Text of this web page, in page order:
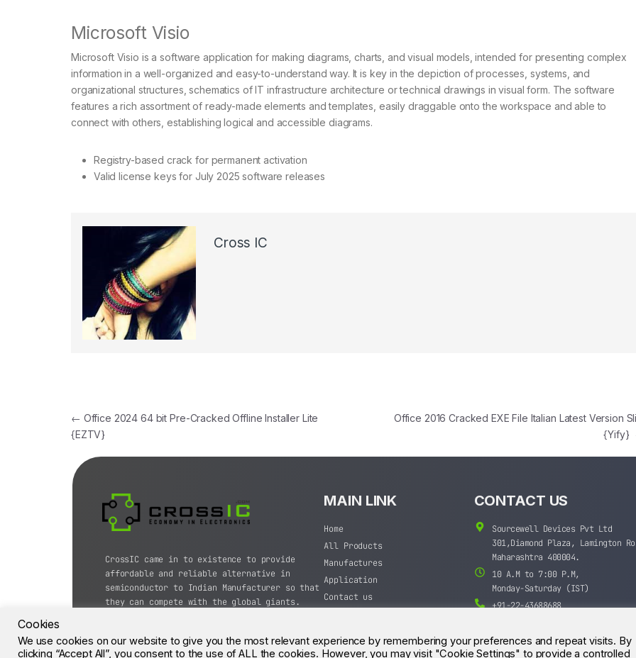
Microsoft Visio
Microsoft Visio is a software application for making diagrams, charts, and visual models, intended for presenting complex
information in a well-organized and easy-to-understand way. It is key in the depiction of processes, systems, and
organizational structures, schematics of IT infrastructure architecture or technical drawings in visual form. The software
features a rich assortment of ready-made elements and templates, easily draggable onto the workspace and able to
connect with others, establishing logical and accessible diagrams.
Registry-based crack for permanent activation
Valid license keys for July 2025 software releases
Cross IC
← Office 2024 64 bit Pre-Cracked Offline Installer Lite
{EZTV}
Office 2016 Cracked EXE File Italian Latest Version
{Yify}
CrossIC came in to existence to provide
affordable and reliable alternative in
semiconductor to Indian Manufacturer so that
they can compete with the global giants.
MAIN LINK
Home
All Products
Manufactures
Application
Contact us
CONTACT US
Sourcewell Devices Pvt Ltd
301,Diamond Plaza, Lamington
Maharashtra 400004.
10 A.M to 7:00 P.M,
Monday-Saturday (IST)
+91-22-43688688
Cookies
We use cookies on our website to give you the most relevant experience by remembering your preferences and repeat visits. By
clicking “Accept All”, you consent to the use of ALL the cookies. However, you may visit "Cookie Settings" to provide a controlled